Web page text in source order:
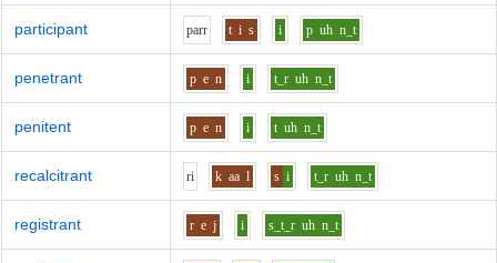
participant parr t i s i p uh n_t
penetrant p e n i t_r uh n_t
penitent p e n i t uh n_t
recalcitrant ri k aa l s i t_r uh n_t
registrant r e j i s_t_r uh n_t